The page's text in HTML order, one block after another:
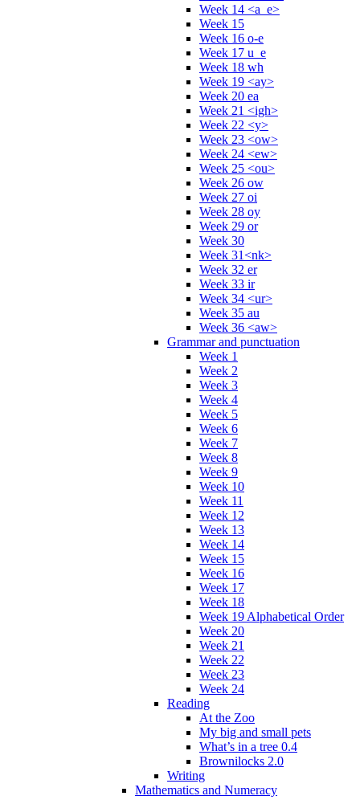
Week 14 <a_e>
Week 15
Week 16 o-e
Week 17 u_e
Week 18 wh
Week 19 <ay>
Week 20 ea
Week 21 <igh>
Week 22 <y>
Week 23 <ow>
Week 24 <ew>
Week 25 <ou>
Week 26 ow
Week 27 oi
Week 28 oy
Week 29 or
Week 30
Week 31<nk>
Week 32 er
Week 33 ir
Week 34 <ur>
Week 35 au
Week 36 <aw>
Grammar and punctuation
Week 1
Week 2
Week 3
Week 4
Week 5
Week 6
Week 7
Week 8
Week 9
Week 10
Week 11
Week 12
Week 13
Week 14
Week 15
Week 16
Week 17
Week 18
Week 19 Alphabetical Order
Week 20
Week 21
Week 22
Week 23
Week 24
Reading
At the Zoo
My big and small pets
What’s in a tree 0.4
Brownilocks 2.0
Writing
Mathematics and Numeracy